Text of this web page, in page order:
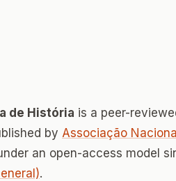
de História is a peer-
by Associação
an open-access model
.